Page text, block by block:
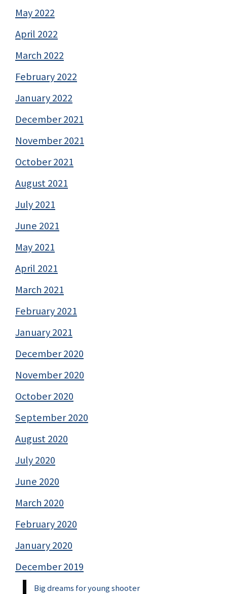
May 2022
April 2022
March 2022
February 2022
January 2022
December 2021
November 2021
October 2021
August 2021
July 2021
June 2021
May 2021
April 2021
March 2021
February 2021
January 2021
December 2020
November 2020
October 2020
September 2020
August 2020
July 2020
June 2020
March 2020
February 2020
January 2020
December 2019
Big dreams for young shooter